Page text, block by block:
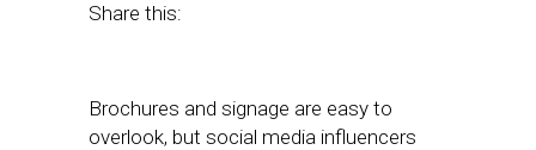
Share this:
Brochures and signage are easy to
overlook, but social media influencers